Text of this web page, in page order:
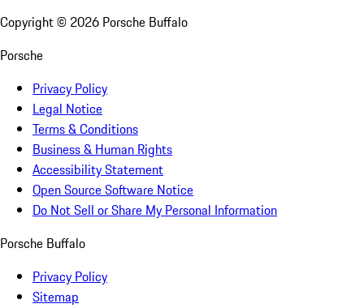
Copyright © 2026 Porsche Buffalo
Porsche
Privacy Policy
Legal Notice
Terms & Conditions
Business & Human Rights
Accessibility Statement
Open Source Software Notice
Do Not Sell or Share My Personal Information
Porsche Buffalo
Privacy Policy
Sitemap